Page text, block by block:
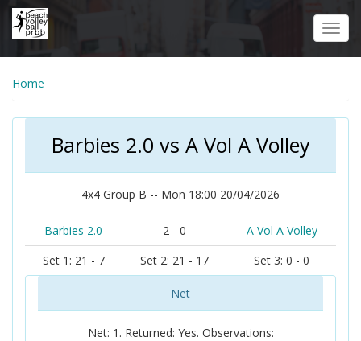
Skip
Home
Barbies 2.0 vs A Vol A Volley
4x4 Group B -- Mon 18:00 20/04/2026
Barbies 2.0 2 - 0
A Vol A Volley
Set 1: 21 - 7
Set 2: 21 - 17 Set 3: 0 - 0
Net
Net: 1. Returned: Yes. Observations: